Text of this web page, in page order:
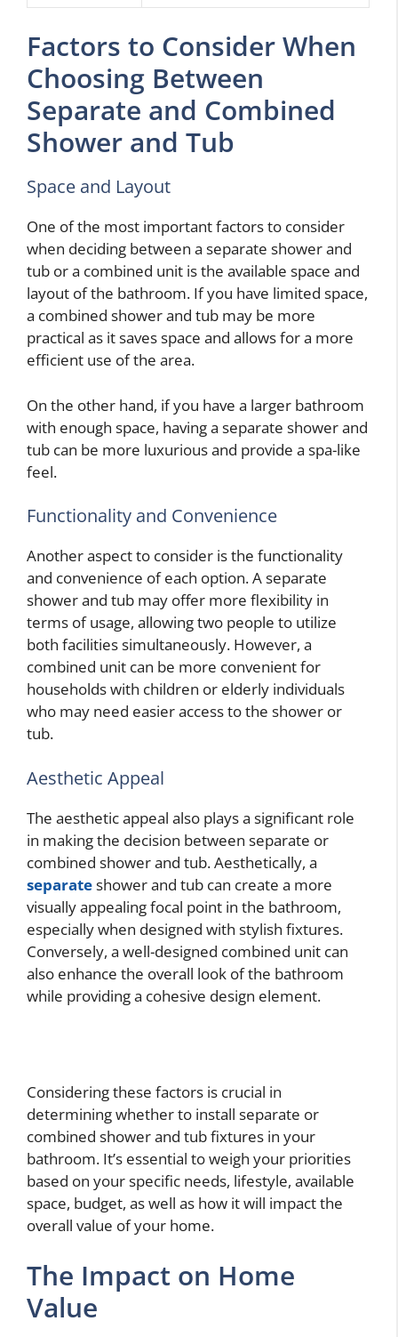
Factors to Consider When
Choosing Between
Separate and Combined
Shower and Tub
Space and Layout
One of the most important factors to consider
when deciding between a separate shower and
tub or a combined unit is the available space and
layout of the bathroom. If you have limited space,
a combined shower and tub may be more
practical as it saves space and allows for a more
efficient use of the area.
On the other hand, if you have a larger bathroom
with enough space, having a separate shower and
tub can be more luxurious and provide a spa-like
feel.
Functionality and Convenience
Another aspect to consider is the functionality
and convenience of each option. A separate
shower and tub may offer more flexibility in
terms of usage, allowing two people to utilize
both facilities simultaneously. However, a
combined unit can be more convenient for
households with children or elderly individuals
who may need easier access to the shower or
tub.
Aesthetic Appeal
The aesthetic appeal also plays a significant role
in making the decision between separate or
combined shower and tub. Aesthetically, a
separateshower and tub can create a more
visually appealing focal point in the bathroom,
especially when designed with stylish fixtures.
Conversely, a well-designed combined unit can
also enhance the overall look of the bathroom
while providing a cohesive design element.
Considering these factors is crucial in
determining whether to install separate or
combined shower and tub fixtures in your
bathroom. It’s essential to weigh your priorities
based on your specific needs, lifestyle, available
space, budget, as well as how it will impact the
overall value of your home.
The Impact on Home
Value